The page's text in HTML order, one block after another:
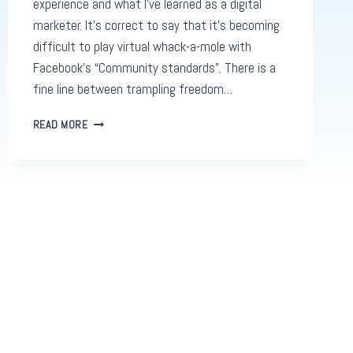
experience and what I’ve learned as a digital
marketer. It’s correct to say that it’s becoming
difficult to play virtual whack-a-mole with
Facebook’s “Community standards”. There is a
fine line between trampling freedom…
READ MOREWHY